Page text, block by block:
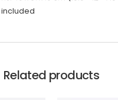
Related products